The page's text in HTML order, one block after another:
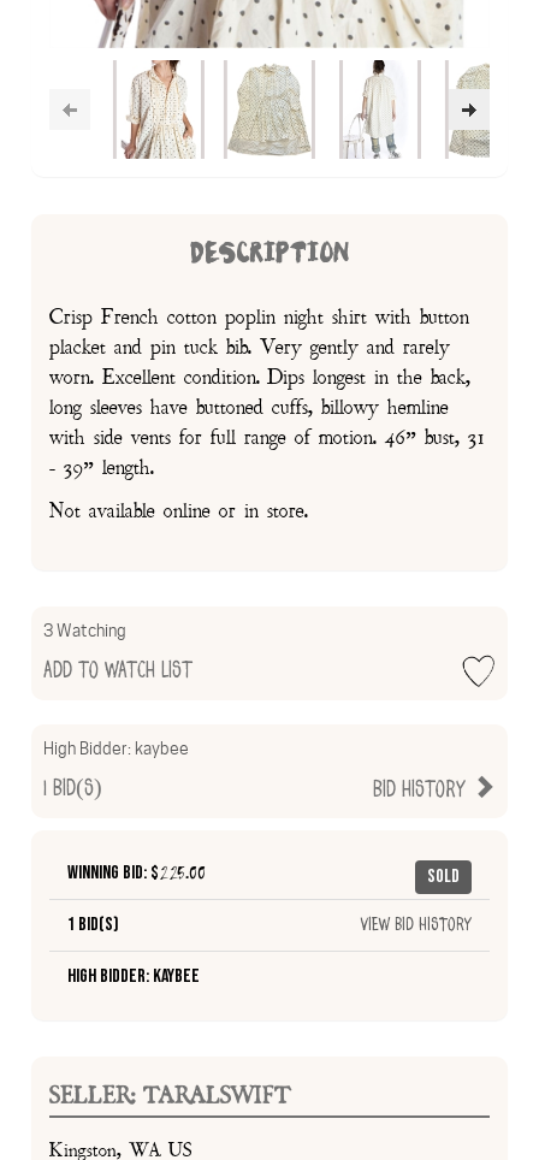
DESCRIPTION
Crisp French cotton poplin night shirt with button
placket and pin tuck bib. Very gently and rarely
worn. Excellent condition. Dips longest in the back,
long sleeves have buttoned cuffs, billowy hemline
with side vents for full range of motion. 46” bust, 31
- 39” length.
Not available online or in store.
3 Watching
Add to Watch List
High Bidder: kaybee
Bid History
1 Bid(s)
Sold
Winning Bid: $225.00
1 Bid(s) View Bid History
High Bidder: kaybee
SELLER: TARALSWIFT
Kingston, WA US